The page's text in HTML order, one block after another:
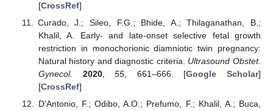
[CrossRef]
Curado, J.; Sileo, F.G.; Bhide, A.; Thilaganathan, B.;
Khalil, A. Early- and late-onset selective fetal growth
restriction in monochorionic diamniotic twin pregnancy:
Natural history and diagnostic criteria. Ultrasound Obstet.
Gynecol.
2020,55, 661–666. [Google Scholar]
[CrossRef]
D’Antonio, F.; Odibo, A.O.; Prefumo, F.; Khalil, A.; Buca,